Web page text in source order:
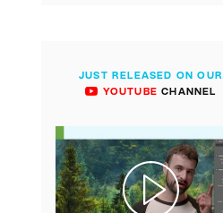
JUST RELEASED ON OUR
YOUTUBE CHANNEL